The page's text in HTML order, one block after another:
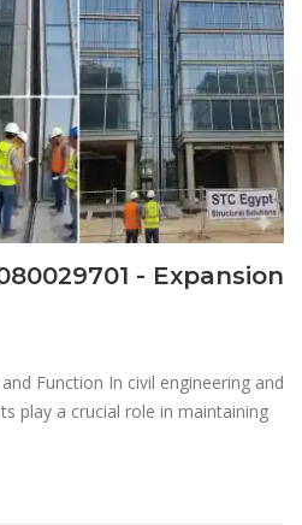
- Expansion
Function In civil engineering and
play a crucial role in maintaining